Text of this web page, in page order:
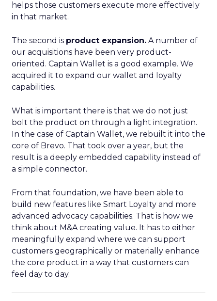
helps those customers execute more effectively
in that market.
The second is product expansion. A number of
our acquisitions have been very product-
oriented. Captain Wallet is a good example. We
acquired it to expand our wallet and loyalty
capabilities.
What is important there is that we do not just
bolt the product on through a light integration.
In the case of Captain Wallet, we rebuilt it into the
core of Brevo. That took over a year, but the
result is a deeply embedded capability instead of
a simple connector.
From that foundation, we have been able to
build new features like Smart Loyalty and more
advanced advocacy capabilities. That is how we
think about M&A creating value. It has to either
meaningfully expand where we can support
customers geographically or materially enhance
the core product in a way that customers can
feel day to day.